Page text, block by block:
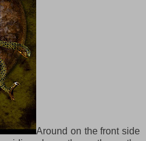
Around on the front side